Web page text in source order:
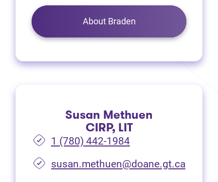
About Braden
Susan Methuen
CIRP, LIT
1 (780) 442-1984
susan.methuen@doane.gt.ca